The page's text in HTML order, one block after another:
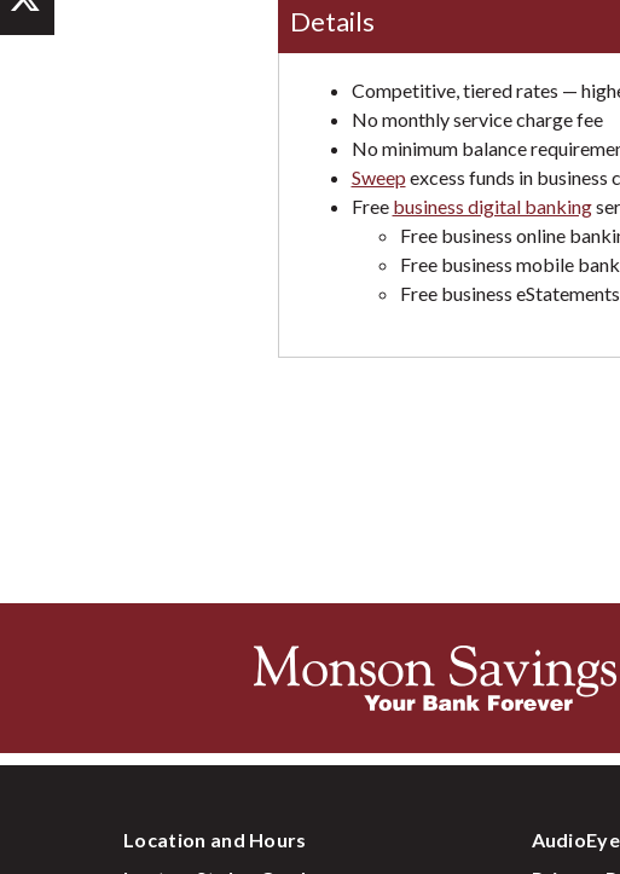
Details
Competitive, tiered rates —
No monthly service charge fee
No minimum balance
Sweep excess funds in
Free business digital banking
Free business online
Free business mobile
Free business eStatements
Location and Hours